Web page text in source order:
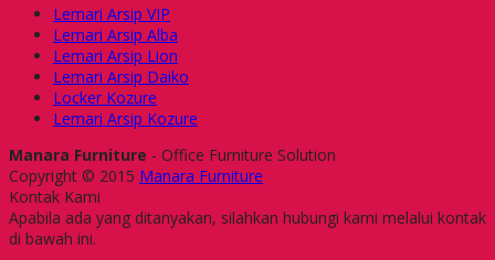
Lemari Arsip VIP
Lemari Arsip Alba
Lemari Arsip Lion
Lemari Arsip Daiko
Locker Kozure
Lemari Arsip Kozure
Manara Furniture - Office Furniture Solution
Copyright © 2015 Manara Furniture
Kontak Kami
Apabila ada yang ditanyakan, silahkan hubungi kami melalui kontak
di bawah ini.